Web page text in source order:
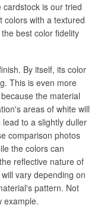
is our tried
colors with a textured
best color fidelity
By itself, its color
This is even more
the material
areas of white will
to a slightly duller
comparison photos
the colors can
reflective nature of
vary depending on
pattern. Not
example.